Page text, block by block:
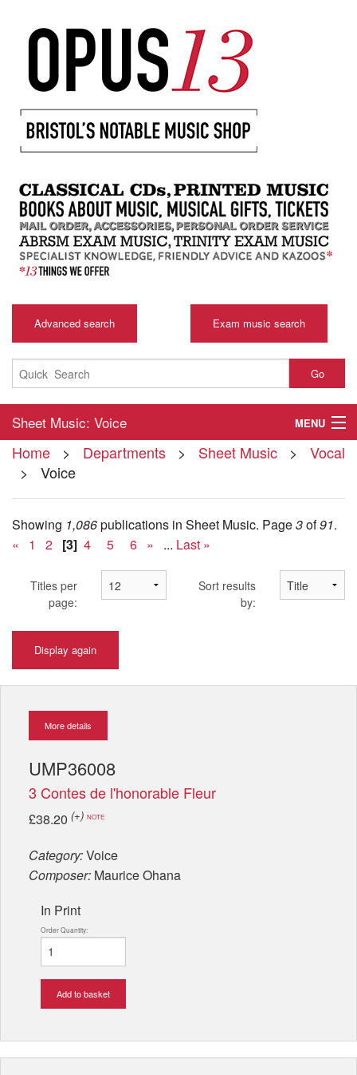
Advanced search Exam music search
Go
Sheet Music: Voice MENU
Home
Contact
Checkout
Home > Departments > Sheet Music > Vocal
> Voice
Showing 1,086publications in Sheet Music. Page3of91.
«
1 2 [3] 4 5 6 » ... Last »
Titles per
page:
Sort results
by:
Display again
More details
UMP36008
3 Contes de l'honorable Fleur
£38.20 (+) NOTE
Category:Voice
Composer: Maurice Ohana
In Print
Order Quantity:
Add to basket